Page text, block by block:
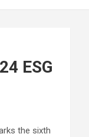
ESG
the sixth